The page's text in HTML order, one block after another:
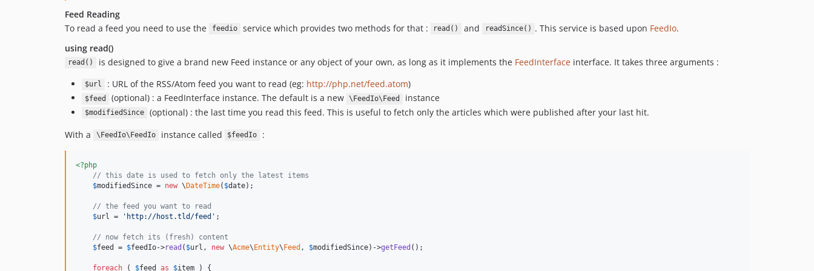
Feed Reading
To read a feed you need to use the
feedio service which provides two methods for that : read() and readSince() . This service is based upon FeedIo.
using read()
read() is designed to give a brand new Feed instance or any object of your own, as long as it implements the FeedInterfaceinterface. It takes three arguments :
$url : URL of the RSS/Atom feed you want to read (eg: http://php.net/feed.atom)
$feed (optional) : a FeedInterface instance. The default is a new \FeedIo\Feed instance
$modifiedSince
(optional) : the last time you read this feed. This is useful to fetch only the articles which were published after your last hit.
With a
\FeedIo\FeedIo instance called $feedIo :
<?php
// this date is used to fetch only the latest items
$modifiedSince = new \DateTime( $date);
// the feed you want to read
$url = ' http://host.tld/feed ' ;
// now fetch its (fresh) content
$feed = $feedIo->read ( $url , new \Acme\Entity\Feed , $modifiedSince)->getFeed ();
foreach ( $feed as $item ) {